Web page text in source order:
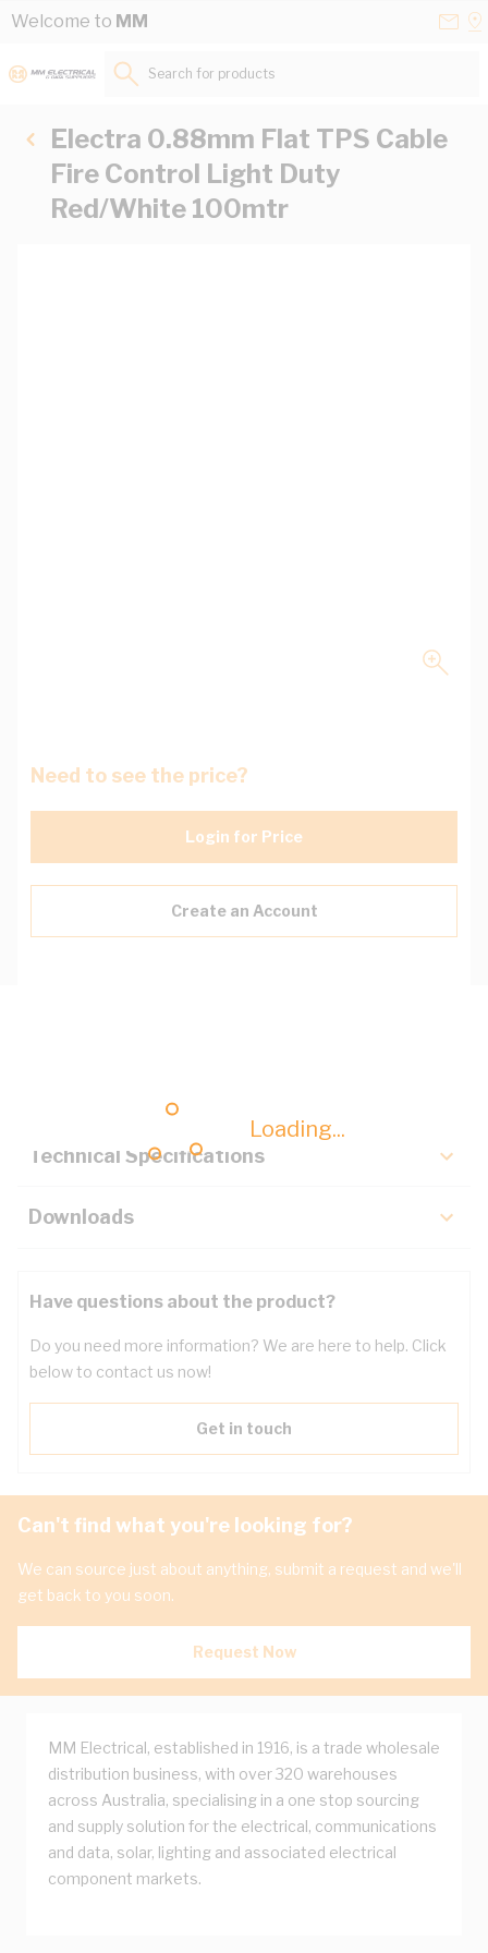
Skip to Content
Welcome to MM
Loading...
Search for products...
Electra 0.88mm Flat TPS Cable
Fire Control Light Duty
Red/White 100mtr
Need to see the price?
Login for Price
Create an Account
Technical Specifications
Downloads
Have questions about the product?
Do you need more information? We are here to help. Click
below to contact us now!
Get in touch
Can't find what you're looking for?
We can source just about anything, submit a request and we'll
get back to you soon.
Request Now
MM Electrical, established in 1916, is a trade wholesale
distribution business, with over 320 warehouses
across Australia, specialising in a one stop sourcing
and supply solution for the electrical, communications
and data, solar, lighting and associated electrical
component markets.